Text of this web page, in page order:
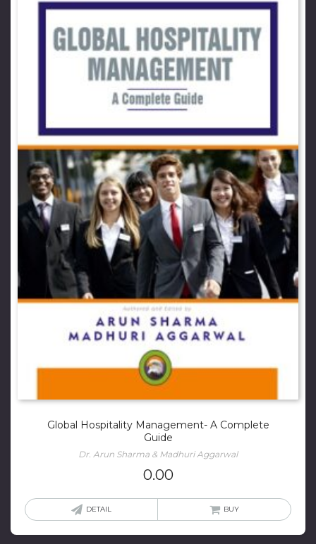
Global Hospitality Management- A Complete
Guide
Dr. Arun Sharma & Madhuri Aggarwal
0.00
DETAIL BUY